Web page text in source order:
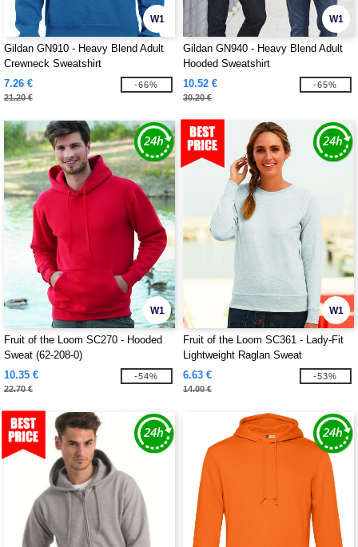
W1
Gildan GN910 - Heavy Blend Adult
Crewneck Sweatshirt
7.26 €
21.20 €
-66%
W1
Gildan GN940 - Heavy Blend Adult
Hooded Sweatshirt
10.52 €
30.20 €
-65%
W1
Fruit of the Loom SC270 - Hooded
Sweat (62-208-0)
10.35 €
22.70 €
-54%
W1
Fruit of the Loom SC361 - Lady-Fit
Lightweight Raglan Sweat
6.63 €
14.00 €
-53%